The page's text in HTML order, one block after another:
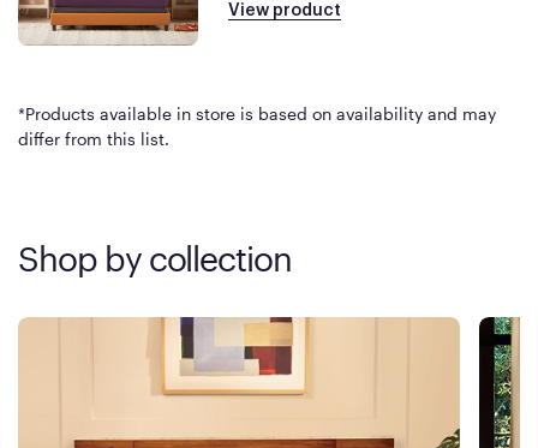
View product
*Products available in store is based on availability and may
differ from this list.
Shop by collection